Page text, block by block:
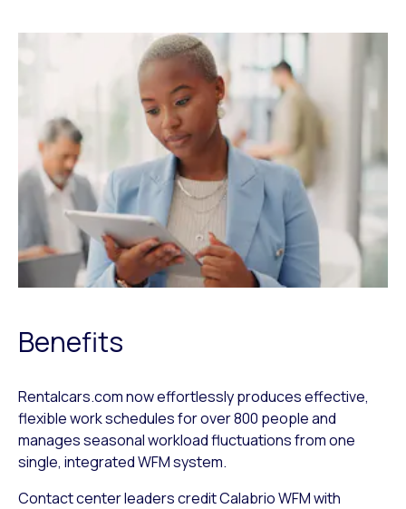
Benefits
Rentalcars.com now effortlessly produces effective,
flexible work schedules for over 800 people and
manages seasonal workload fluctuations from one
single, integrated WFM system.
Contact center leaders credit Calabrio WFM with